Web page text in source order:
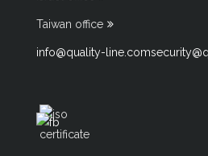
Taiwan office
info@quality-line.com